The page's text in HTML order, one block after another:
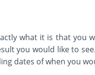
what it is that you
you would like to
dates of when you